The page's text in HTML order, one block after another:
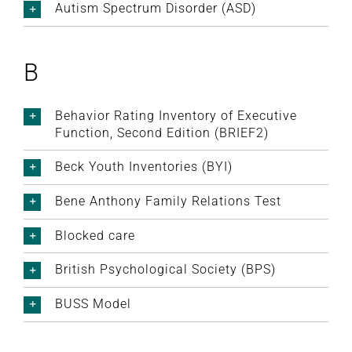
Autism Spectrum Disorder (ASD)
B
Behavior Rating Inventory of Executive
Function, Second Edition (BRIEF2)
Beck Youth Inventories (BYI)
Bene Anthony Family Relations Test
Blocked care
British Psychological Society (BPS)
BUSS Model